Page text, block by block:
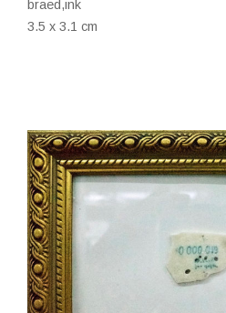
braed,ink
3.5 x 3.1 cm